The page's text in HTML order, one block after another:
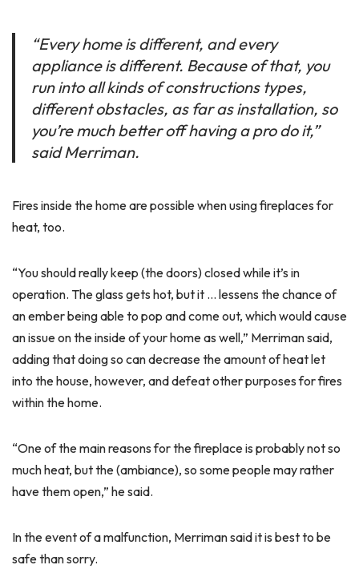
“Every home is different, and every
appliance is different. Because of that, you
run into all kinds of constructions types,
different obstacles, as far as installation, so
you’re much better off having a pro do it,”
said Merriman.
Fires inside the home are possible when using fireplaces for
heat, too.
“You should really keep (the doors) closed while it’s in
operation. The glass gets hot, but it … lessens the chance of
an ember being able to pop and come out, which would cause
an issue on the inside of your home as well,” Merriman said,
adding that doing so can decrease the amount of heat let
into the house, however, and defeat other purposes for fires
within the home.
“One of the main reasons for the fireplace is probably not so
much heat, but the (ambiance), so some people may rather
have them open,” he said.
In the event of a malfunction, Merriman said it is best to be
safe than sorry.